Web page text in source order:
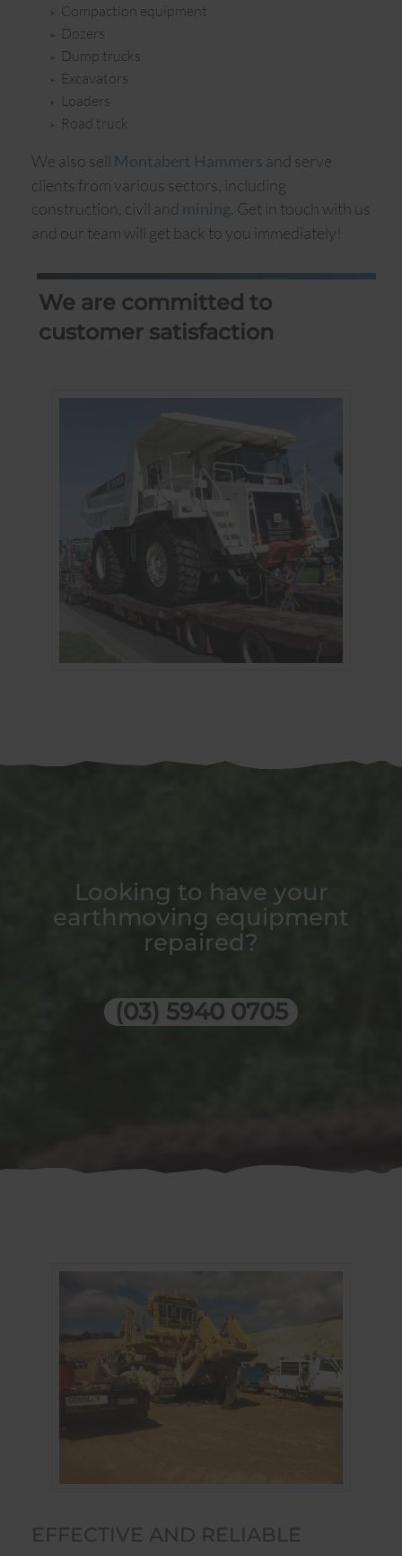
Compaction equipment
Dozers
Dump trucks
Excavators
Loaders
Road truck
We also sell Montabert Hammers and serve
clients from various sectors, including
construction, civil and mining. Get in touch with us
and our team will get back to you immediately!
We are committed to
customer satisfaction
Looking to have your
earthmoving equipment
repaired?
(03) 5940 0705
EFFECTIVE AND RELIABLE